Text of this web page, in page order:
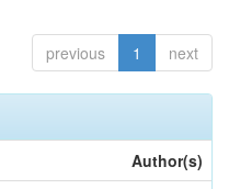
previous 1 next
Author(s)